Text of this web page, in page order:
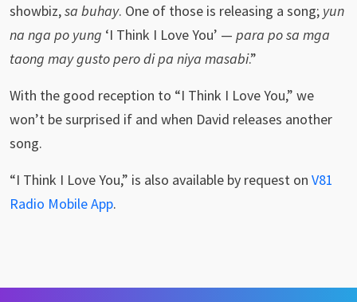
showbiz,sa buhay. One of those is releasing a song; yun
na nga po yung ‘I Think I Love You’ — para po sa mga
taong may gusto pero di pa niya masabi.”
With the good reception to “I Think I Love You,” we
won’t be surprised if and when David releases another
song.
“I Think I Love You,” is also available by request on V81
Radio Mobile App.